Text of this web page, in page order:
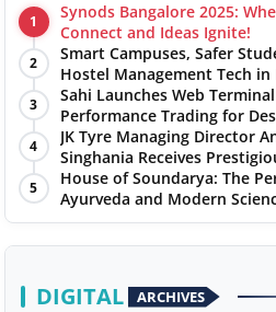
1
Synods Bangalore 2025:
Connect and Ideas Ignite!
2
Smart Campuses, Safer
Hostel Management Tech in
3
Sahi Launches Web
Performance Trading for
4
JK Tyre Managing Director
Singhania Receives
Year' Award
5
House of Soundarya: The
Ayurveda and Modern
DIGITAL ARCHIVES